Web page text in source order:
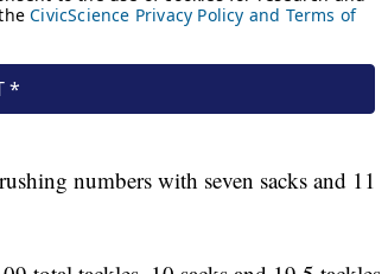
numbers with seven sacks and 11